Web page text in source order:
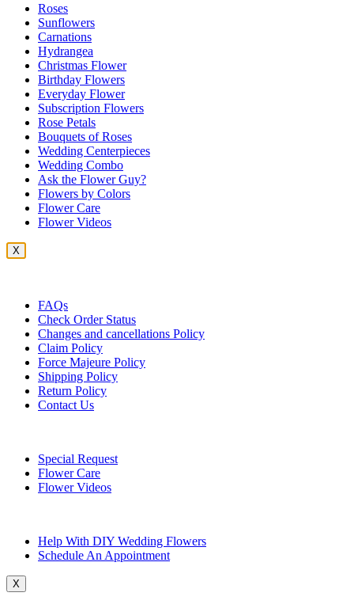
Roses
Sunflowers
Carnations
Hydrangea
Christmas Flower
Birthday Flowers
Everyday Flower
Subscription Flowers
Rose Petals
Bouquets of Roses
Wedding Centerpieces
Wedding Combo
Ask the Flower Guy?
Flowers by Colors
Flower Care
Flower Videos
X
FAQs
Check Order Status
Changes and cancellations Policy
Claim Policy
Force Majeure Policy
Shipping Policy
Return Policy
Contact Us
Special Request
Flower Care
Flower Videos
Help With DIY Wedding Flowers
Schedule An Appointment
X